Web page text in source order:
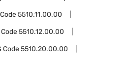
5510.11.00.00
Code5510.12.00.00
Code5510.20.00.00